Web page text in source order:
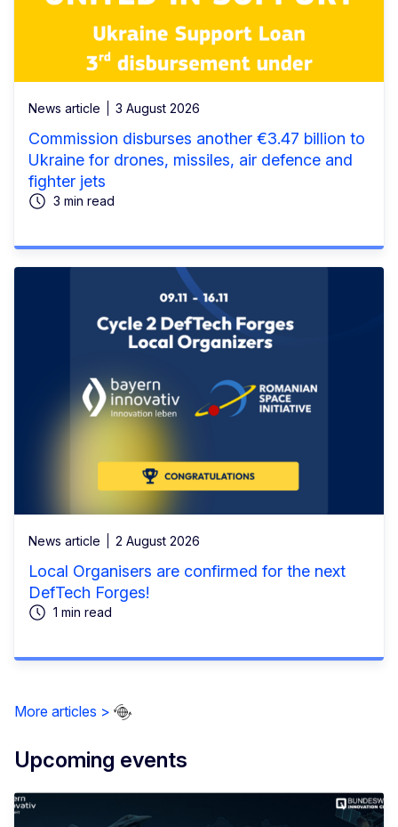
News article 3 August 2026
Commission disburses another €3.47 billion to
Ukraine for drones, missiles, air defence and
fighter jets
3 min read
News article 2 August 2026
Local Organisers are confirmed for the next
DefTech Forges!
1 min read
More articles >
Upcoming events